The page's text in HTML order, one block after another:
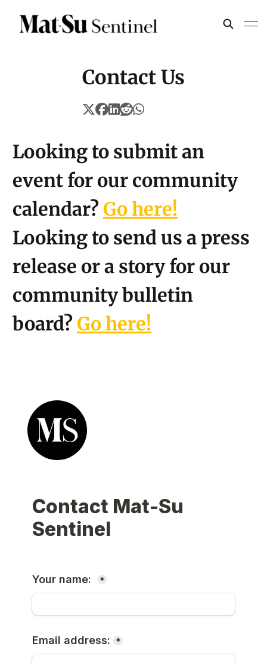
Contact Us
Looking to submit an
event for our community
calendar?Go here!
Looking to send us a press
release or a story for our
community bulletin
board?Go here!